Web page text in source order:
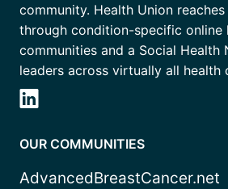
community. Health Union
through condition-specific online
communities and a Social
leaders across virtually all health
OUR COMMUNITIES
AdvancedBreastCancer.net